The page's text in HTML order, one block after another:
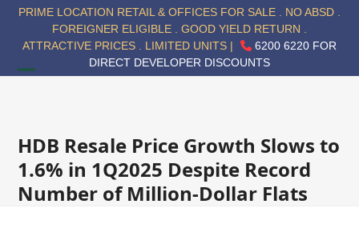
PRIME LOCATION RETAIL & OFFICES FOR SALE . NO ABSD .
FOREIGNER ELIGIBLE . GOOD YIELD RETURN .
ATTRACTIVE PRICES . LIMITED UNITS |
6200 6220 FOR
DIRECT DEVELOPER DISCOUNTS
menu
menu
HDB Resale Price Growth Slows to
1.6% in 1Q2025 Despite Record
Number of Million-Dollar Flats